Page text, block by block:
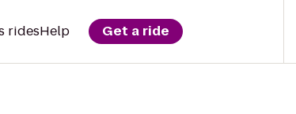
ridesHelp Get a ride